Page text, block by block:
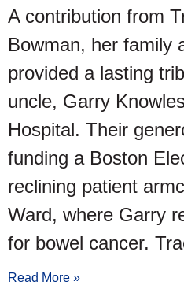
A contribution from
Bowman, her family
provided a lasting
uncle, Garry
Hospital. Their
funding a Boston
reclining patient
Ward, where Garry
for bowel cancer.
Read More »